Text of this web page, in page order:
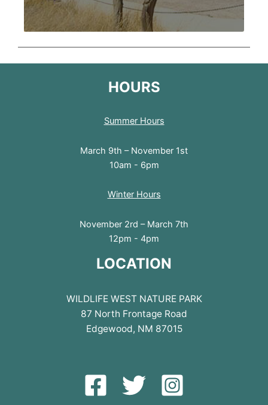
HOURS
Summer Hours
March 9th – November 1st
10am - 6pm
Winter Hours
November 2rd – March 7th
12pm - 4pm
LOCATION
WILDLIFE WEST NATURE PARK
87 North Frontage Road
Edgewood, NM 87015